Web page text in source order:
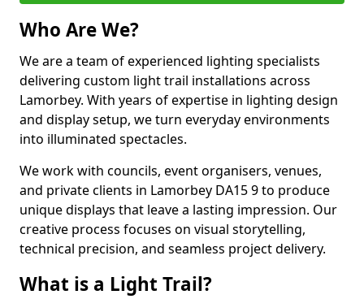
Who Are We?
We are a team of experienced lighting specialists
delivering custom light trail installations across
Lamorbey. With years of expertise in lighting design
and display setup, we turn everyday environments
into illuminated spectacles.
We work with councils, event organisers, venues,
and private clients in Lamorbey DA15 9 to produce
unique displays that leave a lasting impression. Our
creative process focuses on visual storytelling,
technical precision, and seamless project delivery.
What is a Light Trail?